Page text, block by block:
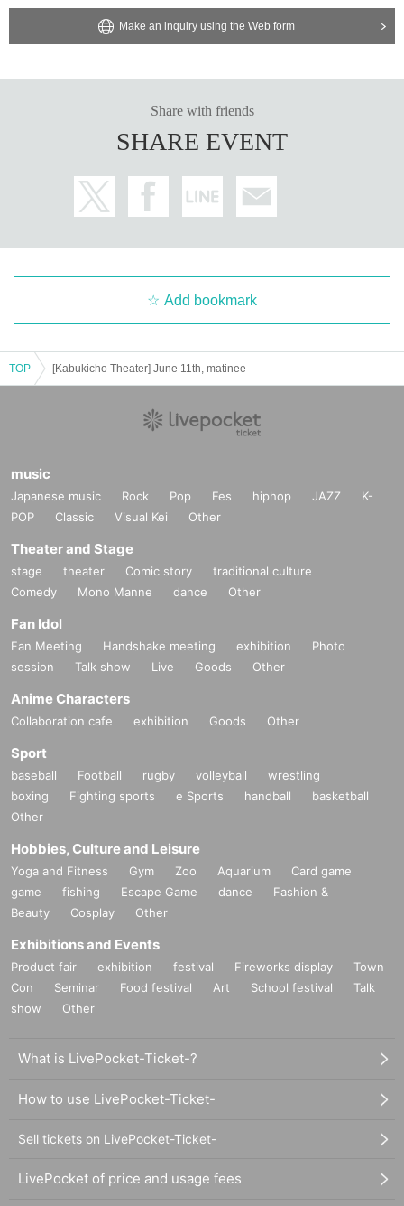
Make an inquiry using the Web form
Share with friends
SHARE EVENT
Add bookmark
TOP [Kabukicho Theater] June 11th, matinee
music
Japanese music Rock Pop Fes hiphop JAZZ
K-
POP
Classic Visual Kei Other
Theater and Stage
stage theater Comic story
traditional culture
Comedy
Mono Manne dance Other
Fan Idol
Fan Meeting Handshake meeting exhibition
Photo
session
Talk show Live Goods Other
Anime Characters
Collaboration cafe exhibition Goods Other
Sport
baseball Football rugby volleyball
wrestling
boxing
Fighting sports e Sports handball
basketball
Other
Hobbies, Culture and Leisure
Yoga and Fitness Gym Zoo Aquarium
Card game
game
fishing Escape Game dance
Fashion &
Beauty
Cosplay Other
Exhibitions and Events
Product fair exhibition festival Fireworks display
Town
Con
Seminar Food festival Art School festival
Talk
show
Other
What is LivePocket-Ticket-?
How to use LivePocket-Ticket-
Sell tickets on LivePocket-Ticket-
LivePocket of price and usage fees